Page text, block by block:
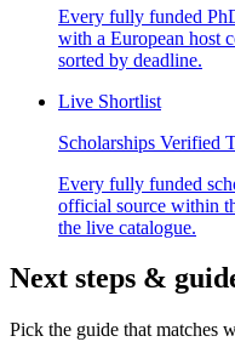
Every fully funded
with a European host
sorted by deadline.
Live Shortlist
Scholarships Verified
Every fully funded
official source within
the live catalogue.
Next steps &
Pick the guide that matches